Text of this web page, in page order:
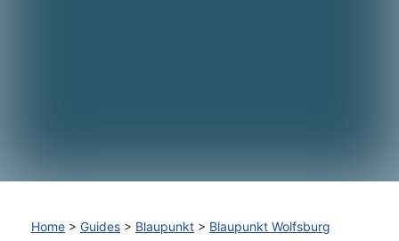
Home > Guides > Blaupunkt > Blaupunkt Wolfsburg